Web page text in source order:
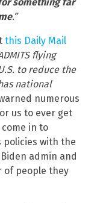
.”
this Daily Mail
flying
to reduce the
national
numerous
us to ever get
come in to
policies with the
admin and
of people they